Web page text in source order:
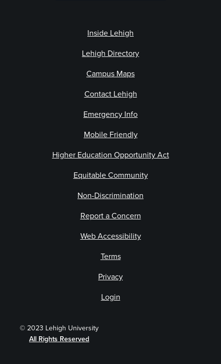
Inside Lehigh
Lehigh Directory
Campus Maps
Contact Lehigh
Emergency Info
Mobile Friendly
Higher Education Opportunity Act
Equitable Community
Non-Discrimination
Report a Concern
© 2023 Lehigh University
All Rights Reserved
Web Accessibility
Terms
Privacy
Login